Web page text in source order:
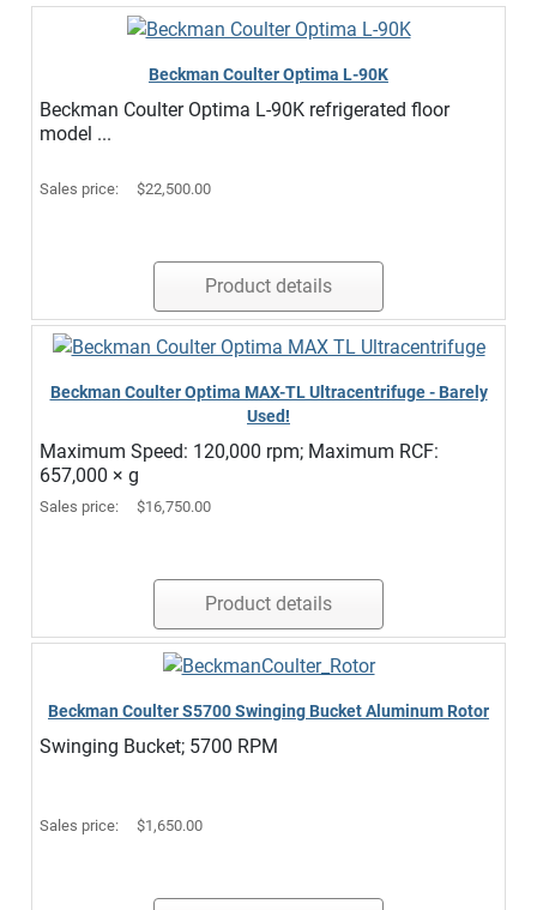
Beckman Coulter Optima L-90K
Beckman Coulter Optima L-90K refrigerated floor
model ...
Sales price: $22,500.00
Product details
Beckman Coulter Optima MAX-TL Ultracentrifuge - Barely
Used!
Maximum Speed: 120,000 rpm; Maximum RCF:
657,000 × g
Sales price: $16,750.00
Product details
Beckman Coulter S5700 Swinging Bucket Aluminum Rotor
Swinging Bucket; 5700 RPM
Sales price: $1,650.00